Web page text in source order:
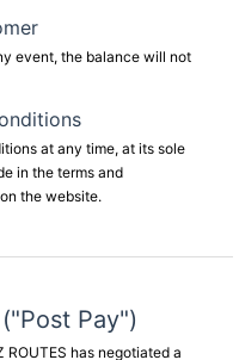
event, the balance will not
at any time, at its sole
in the terms and
the website.
Pay")
ROUTES has negotiated a